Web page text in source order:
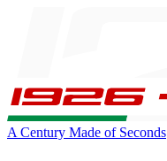
A Century Made of Seconds